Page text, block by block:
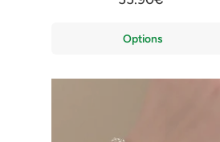
Options